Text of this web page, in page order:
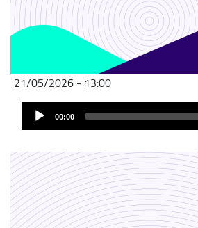
21/05/2026 - 13:00
Audio
Player 00:00